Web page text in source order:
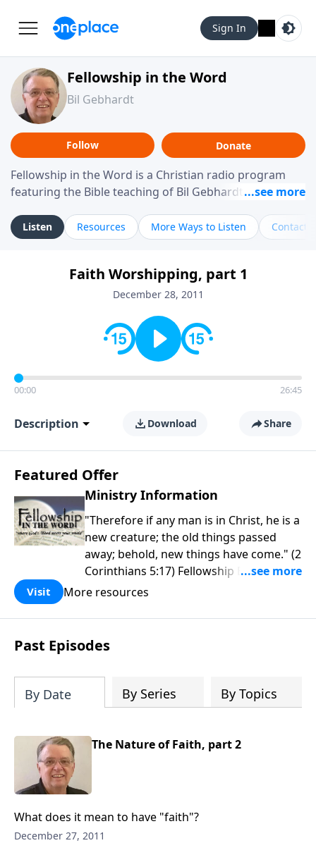
Sign In
Fellowship in the Word
Bil Gebhardt
Follow Donate
Fellowship in the Word is a Christian radio program
featuring the Bible teaching of Bil Gebhardt, pastor of
helping listeners understand Scripture in a clear and
practical way, often walking through specific passages
Gebhardt addresses topics such as spiritual maturity,
leadership, family life, personal character, and the
Listen Resources More Ways to Listen Contact
Faith Worshipping, part 1
December 28, 2011
00:00 26:45
Description Download Share
Featured Offer
Ministry Information
"Therefore if any man is in Christ, he is a
new creature; the old things passed
away; behold, new things have come." (2
Corinthians 5:17) Fellowship Bible
Church is an independent Bible church
purpose is to be used of God in helping
people develop into fully functioning
followers of Jesus Christ. Since our
Church has been committed to helping
people reach their world for Jesus
functions of a healthy church are
has the freedom in form as to how to
Visit More resources
Past Episodes
By Date By Series By Topics
The Nature of Faith, part 2
What does it mean to have "faith"?
December 27, 2011